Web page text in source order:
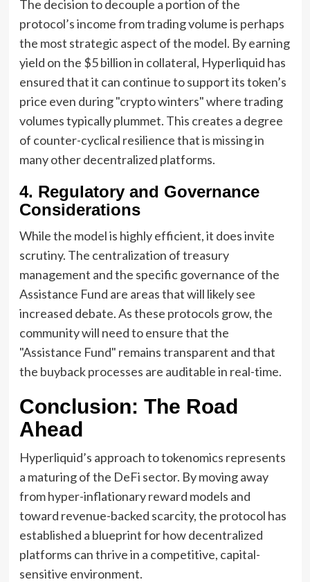
The decision to decouple a portion of the
protocol’s income from trading volume is perhaps
the most strategic aspect of the model. By earning
yield on the $5 billion in collateral, Hyperliquid has
ensured that it can continue to support its token’s
price even during "crypto winters" where trading
volumes typically plummet. This creates a degree
of counter-cyclical resilience that is missing in
many other decentralized platforms.
4. Regulatory and Governance
Considerations
While the model is highly efficient, it does invite
scrutiny. The centralization of treasury
management and the specific governance of the
Assistance Fund are areas that will likely see
increased debate. As these protocols grow, the
community will need to ensure that the
"Assistance Fund" remains transparent and that
the buyback processes are auditable in real-time.
Conclusion: The Road
Ahead
Hyperliquid’s approach to tokenomics represents
a maturing of the DeFi sector. By moving away
from hyper-inflationary reward models and
toward revenue-backed scarcity, the protocol has
established a blueprint for how decentralized
platforms can thrive in a competitive, capital-
sensitive environment.